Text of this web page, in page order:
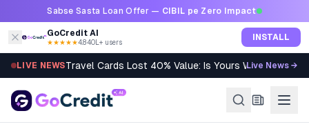
Skip to contentSabse Sasta Loan Offer — CIBIL pe Zero Impact
GoCredit AI
★★★★★4.8·40L+ users INSTALL
LIVE NEWSTravel Cards Lost 40% Value: Is Yours Worth It?
Live News →